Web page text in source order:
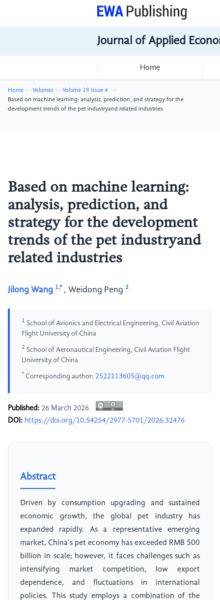
Journal of Applied
Home
Home Volumes
Volume 19 Issue 4
Based on machine learning: analysis, prediction, and strategy for the
development trends of the pet industryand related industries
Based on machine learning:
analysis, prediction, and
strategy for the development
trends of the pet industryand
related industries
Jilong Wang 1,* , Weidong Peng 2
1 School of Avionics and Electrical Engineering, Civil Aviation
Flight University of China
2 School of Aeronautical Engineering, Civil Aviation Flight
University of China
* Corresponding author: 2522113605@qq.com
Published: 26 March 2026
DOI: https://doi.org/10.54254/2977-5701/2026.32476
Abstract
Driven by consumption upgrading and sustained
economic growth, the global pet industry has
expanded rapidly. As a representative emerging
market, China's pet economy has exceeded RMB 500
billion in scale; however, it faces challenges such as
intensifying market competition, low export
dependence, and fluctuations in international
policies. This study employs a combination of the